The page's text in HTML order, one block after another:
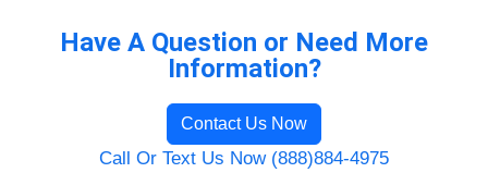
Have A Question or Need More
Information?
Contact Us Now
Call Or Text Us Now (888)884-4975